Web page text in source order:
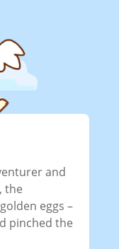
and
the
eggs –
pinched the